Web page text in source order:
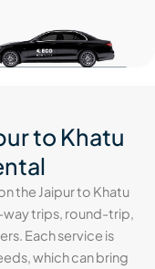
to Khatu
the Jaipur to Khatu
way trips, round-trip,
Each service is
which can bring